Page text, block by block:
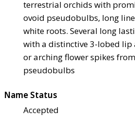
terrestrial orchids with
ovoid pseudobulbs, long
white roots. Several long
with a distinctive 3-lobed lip
or arching flower spikes
pseudobulbs
Name Status
Accepted